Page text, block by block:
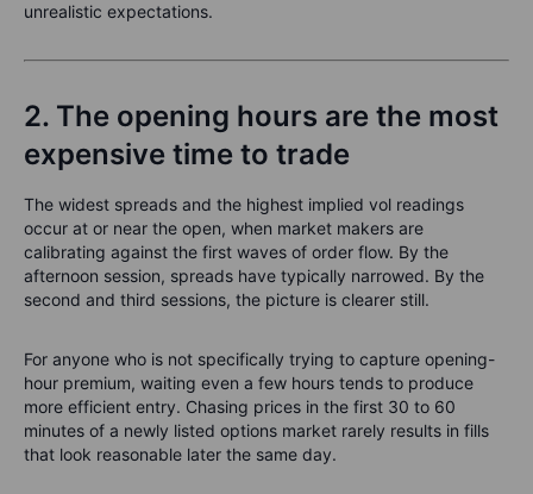
unrealistic expectations.
2. The opening hours are the most
expensive time to trade
The widest spreads and the highest implied vol readings
occur at or near the open, when market makers are
calibrating against the first waves of order flow. By the
afternoon session, spreads have typically narrowed. By the
second and third sessions, the picture is clearer still.
For anyone who is not specifically trying to capture opening-
hour premium, waiting even a few hours tends to produce
more efficient entry. Chasing prices in the first 30 to 60
minutes of a newly listed options market rarely results in fills
that look reasonable later the same day.